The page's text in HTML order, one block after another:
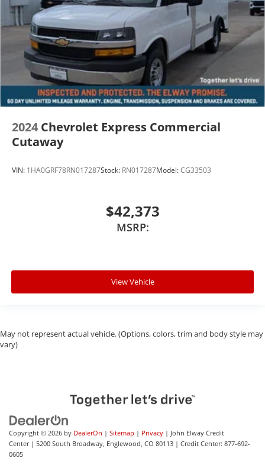
2024 Chevrolet Express Commercial
Cutaway
VIN: 1HA0GRF78RN017287Stock: RN017287Model:CG33503
$42,373
MSRP:
View Vehicle
May not represent actual vehicle. (Options, colors, trim and body style may
vary)
Copyright © 2026 by DealerOn | Sitemap | Privacy | John Elway Credit
Center| 5200 South Broadway, Englewood, CO 80113 | Credit Center: 877-692-
0605